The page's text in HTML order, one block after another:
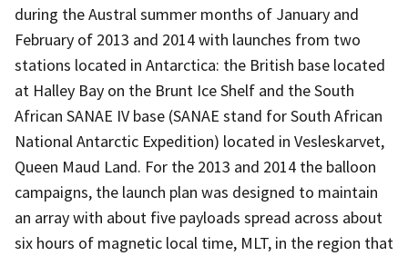
during the Austral summer months of January and
February of 2013 and 2014 with launches from two
stations located in Antarctica: the British base located
at Halley Bay on the Brunt Ice Shelf and the South
African SANAE IV base (SANAE stand for South African
National Antarctic Expedition) located in Vesleskarvet,
Queen Maud Land. For the 2013 and 2014 the balloon
campaigns, the launch plan was designed to maintain
an array with about five payloads spread across about
six hours of magnetic local time, MLT, in the region that